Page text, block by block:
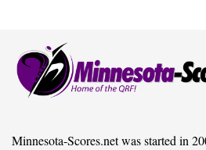
Minnesota-Scores.net was started in